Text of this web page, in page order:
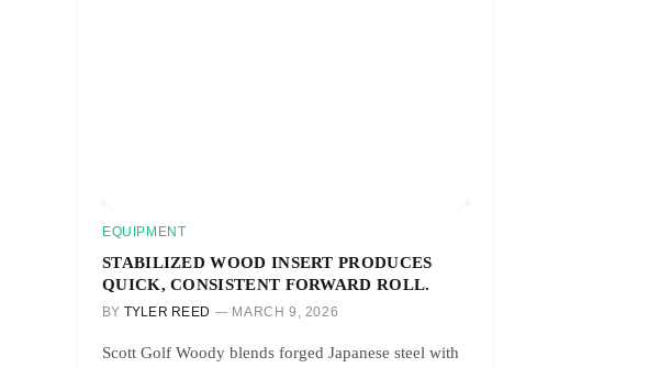
EQUIPMENT
STABILIZED WOOD INSERT PRODUCES
QUICK, CONSISTENT FORWARD ROLL.
BY TYLER REED MARCH 9, 2026
Scott Golf Woody blends forged Japanese steel with